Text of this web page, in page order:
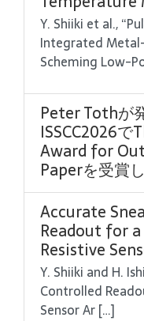
Y. Shiiki et al.,
Integrated
Scheming Low-
Peter Tothが
ISSCC2026で
Award for
Paperを受賞
Accurate
Readout for
Resistive
Y. Shiiki and H.
Controlled
Sensor Ar […]